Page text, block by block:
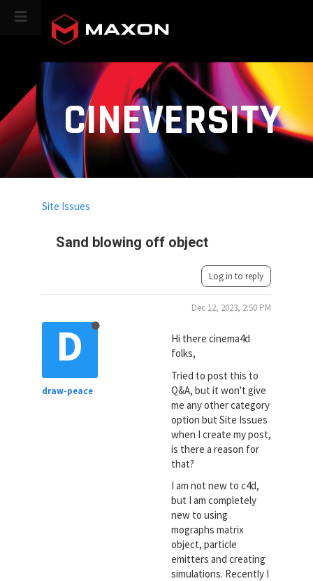
CINEVERSITY
Sand blowing off object
Site Issues
Log in to reply
D
draw-peace
Dec 12, 2023, 2:50 PM
Hi there cinema4d
folks,
Tried to post this to
Q&A, but it won't give
me any other category
option but Site Issues
when I create my post,
is there a reason for
that?
I am not new to c4d,
but I am completely
new to using
mographs matrix
object, particle
emitters and creating
simulations. Recently I